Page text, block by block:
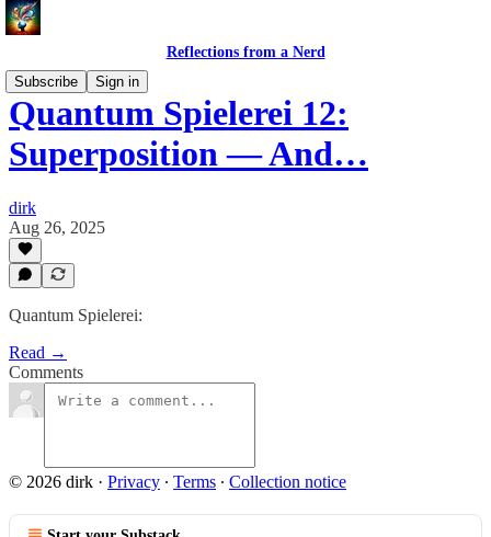
Reflections from a Nerd
Subscribe
Sign in
Quantum Spielerei 12:
Superposition — And…
dirk
Aug 26, 2025
Quantum Spielerei:
Read →
Comments
© 2026 dirk · Privacy ∙ Terms ∙ Collection notice